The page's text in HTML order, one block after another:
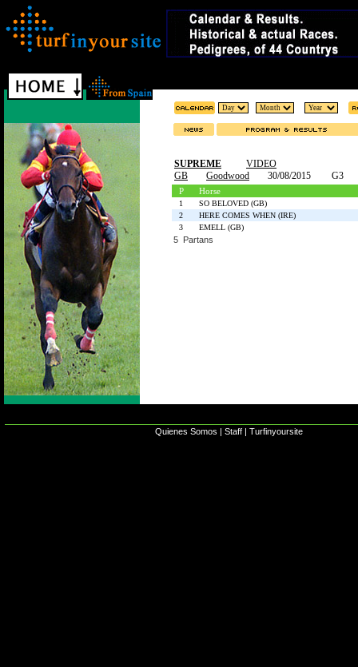
SUPREME
VIDEO
GB
Goodwood 30/08/2015 G3
P Horse
1
SO BELOVED (GB)
2
HERE COMES WHEN (IRE)
3
EMELL (GB)
5 Partans
Quienes Somos | Staff | Turfinyoursite